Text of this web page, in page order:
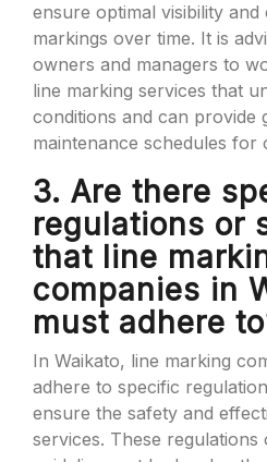
ensure optimal visibility
markings over time. It is
owners and managers to
line marking services that
conditions and can provide
maintenance schedules for
3. Are there
regulations or
that line
companies in
must adhere
In Waikato, line marking
adhere to specific
ensure the safety and
services. These regulations